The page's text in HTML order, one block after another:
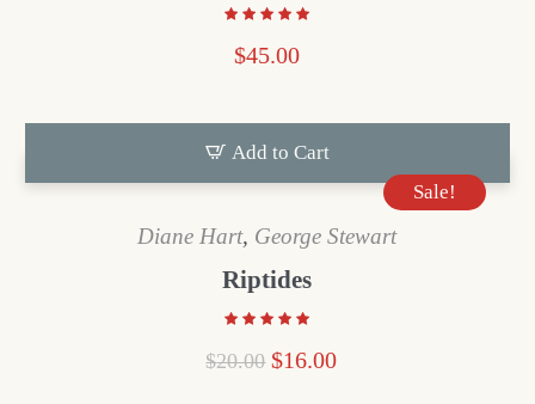
$45.00
Add to Cart
Sale!
Diane Hart, George Stewart
Riptides
$20.00 $16.00